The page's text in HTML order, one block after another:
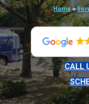
Home»
CALL